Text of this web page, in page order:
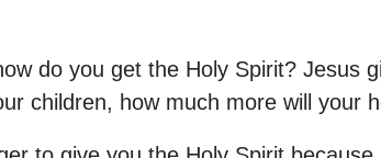
do you get the Holy Spirit? Jesus
children, how much more will your